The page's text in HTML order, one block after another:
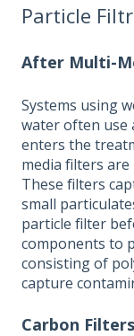
Particle
After Multi-
Systems using
water often use
enters the
media filters
These filters
small
particle filter
components to
consisting of
capture
Carbon